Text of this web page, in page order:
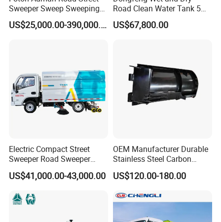
Sweeper Sweep Sweeping
Vacuum Suction Cleaner
Cleaning Washing WasherUS$25,000.00-390,000.00
Road Clean Water Tank 5
Cbm Waste Water Tank 7
Cbm High Pressure Road
US$67,800.00
Electric Compact Street
Sweeper Road Sweeper
Truck Road Sweep Truck
Designed for Urban
Road Sweeper
US$41,000.00-43,000.00
OEM Manufacturer Durable
Stainless Steel Carbon
Snow Plow for Heavy Load
Auto Parts Vehicle Part
Tractor Skid Steer Loader
Made in China
US$120.00-180.00